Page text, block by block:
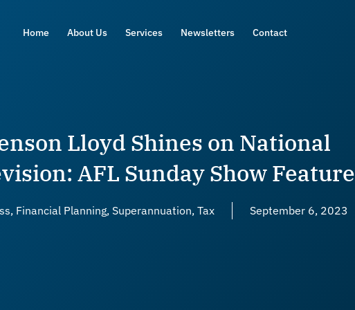
Home About Us Services Newsletters Contact
Lloyd Shines on National
AFL Sunday Show Feature
, Financial Planning, Superannuation, Tax September 6, 2023